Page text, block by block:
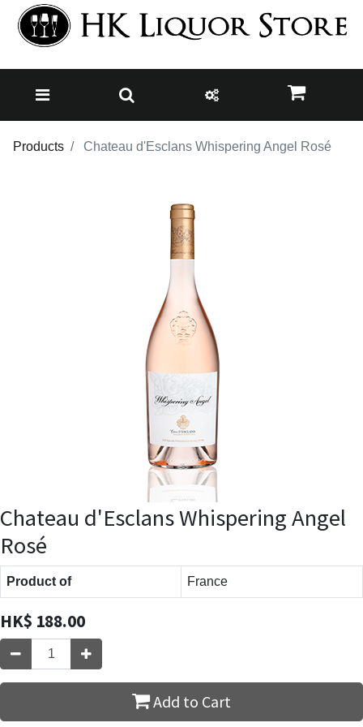
Products Chateau d'Esclans Whispering Angel Rosé
Chateau d'Esclans Whispering Angel
Rosé
Product of France
HK$ 188.00
Add to Cart